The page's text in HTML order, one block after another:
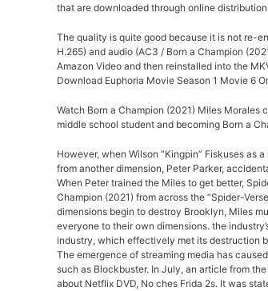
that are downloaded through online
The quality is quite good because it is not re-
H.265) and audio (AC3 / Born a Champion
Amazon Video and then reinstalled into the
Download Euphoria Movie Season 1 Movie 6
Watch Born a Champion (2021) Miles Morales
middle school student and becoming Born a
However, when Wilson “Kingpin” Fiskuses as
from another dimension, Peter Parker,
When Peter trained the Miles to get better,
Champion (2021) from across the “Spider-
dimensions begin to destroy Brooklyn, Miles
everyone to their own dimensions. the
industry, which effectively met its destruction
The emergence of streaming media has
such as Blockbuster. In July, an article from
about Netflix DVD, No ches Frida 2s. It was